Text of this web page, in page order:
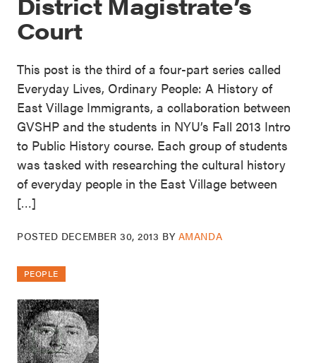
Court
This post is the third of a four-part series called
Everyday Lives, Ordinary People: A History of
East Village Immigrants, a collaboration between
GVSHP and the students in NYU’s Fall 2013 Intro
to Public History course. Each group of students
was tasked with researching the cultural history
of everyday people in the East Village between
[…]
POSTED DECEMBER 30, 2013 BY AMANDA
PEOPLE